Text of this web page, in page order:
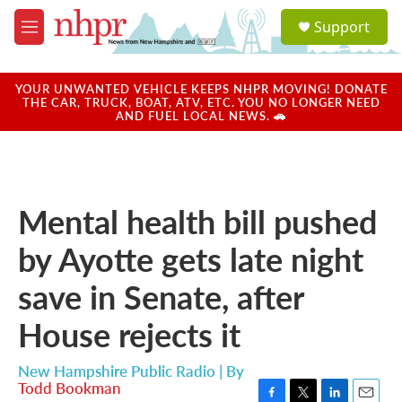
Skip to main content
M
e
u
a
u
Support
YOUR UNWANTED VEHICLE KEEPS NHPR MOVING! DONATE
THE CAR, TRUCK, BOAT, ATV, ETC. YOU NO LONGER NEED
AND FUEL LOCAL NEWS. 🚗
Mental health bill pushed
by Ayotte gets late night
save in Senate, after
House rejects it
New Hampshire Public Radio | By
Todd Bookman